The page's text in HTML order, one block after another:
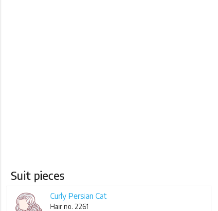
Suit pieces
Curly Persian Cat
Hair no. 2261